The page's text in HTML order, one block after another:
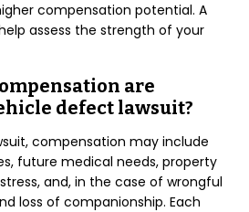
compensation potential. A
assess the strength of your
are
defect lawsuit?
compensation may include
future medical needs, property
and, in the case of wrongful
loss of companionship. Each